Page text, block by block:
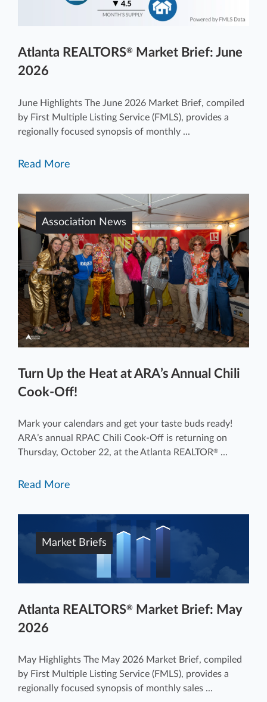
Atlanta REALTORS®
Market Brief: June
2026
June Highlights The June 2026 Market Brief, compiled
by First Multiple Listing Service (FMLS), provides a
regionally focused synopsis of monthly ...
Read More
Association News
Turn Up the Heat at ARA’s Annual Chili
Cook-Off!
Mark your calendars and get your taste buds ready!
ARA’s annual RPAC Chili Cook-Off is returning on
Thursday, October 22, at the Atlanta REALTOR® ...
Read More
Market Briefs
Atlanta REALTORS®
Market Brief: May
2026
May Highlights The May 2026 Market Brief, compiled
by First Multiple Listing Service (FMLS), provides a
regionally focused synopsis of monthly sales ...